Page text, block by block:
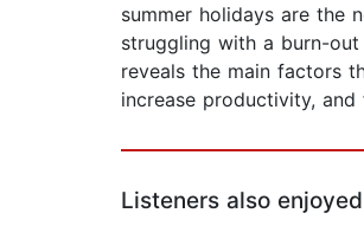
summer holidays are the
struggling with a burn-
reveals the main factors
increase productivity,
Listeners also enjoyed